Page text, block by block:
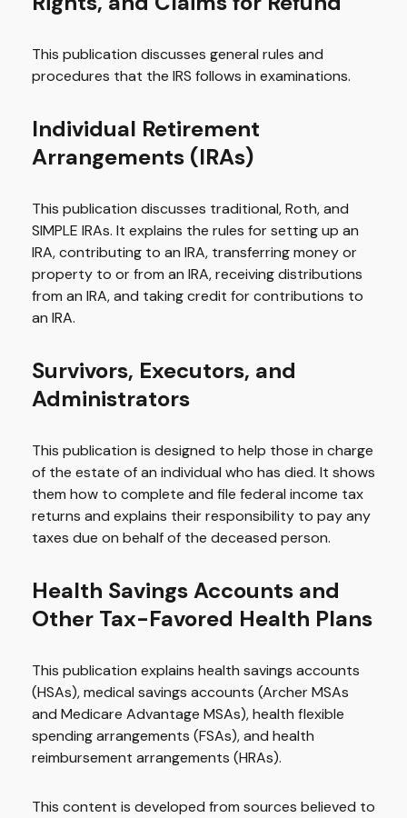
This publication discusses general rules and
procedures that the IRS follows in examinations.
Individual Retirement
Arrangements (IRAs)
This publication discusses traditional, Roth, and
SIMPLE IRAs. It explains the rules for setting up an
IRA, contributing to an IRA, transferring money or
property to or from an IRA, receiving distributions
from an IRA, and taking credit for contributions to
an IRA.
Survivors, Executors, and
Administrators
This publication is designed to help those in charge
of the estate of an individual who has died. It shows
them how to complete and file federal income tax
returns and explains their responsibility to pay any
taxes due on behalf of the deceased person.
Health Savings Accounts and
Other Tax-Favored Health Plans
This publication explains health savings accounts
(HSAs), medical savings accounts (Archer MSAs
and Medicare Advantage MSAs), health flexible
spending arrangements (FSAs), and health
reimbursement arrangements (HRAs).
This content is developed from sources believed to